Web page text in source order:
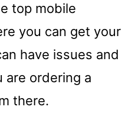
top mobile
you can get your
have issues and
are ordering a
there.